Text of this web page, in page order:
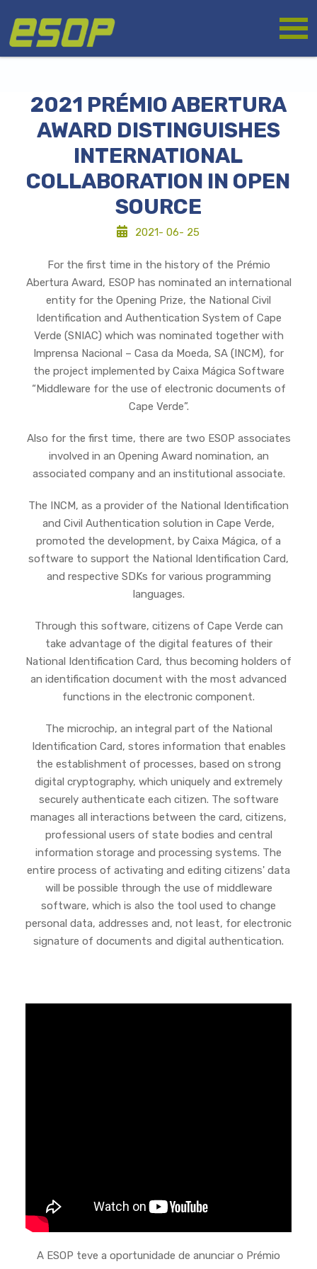
main
content
2021 PRÉMIO ABERTURA
AWARD DISTINGUISHES
INTERNATIONAL
COLLABORATION IN OPEN
SOURCE
2021- 06- 25
For the first time in the history of the Prémio
Abertura Award, ESOP has nominated an international
entity for the Opening Prize, the National Civil
Identification and Authentication System of Cape
Verde (SNIAC) which was nominated together with
Imprensa Nacional – Casa da Moeda, SA (INCM), for
the project implemented by Caixa Mágica Software
“Middleware for the use of electronic documents of
Cape Verde”.
Also for the first time, there are two ESOP associates
involved in an Opening Award nomination, an
associated company and an institutional associate.
The INCM, as a provider of the National Identification
and Civil Authentication solution in Cape Verde,
promoted the development, by Caixa Mágica, of a
software to support the National Identification Card,
and respective SDKs for various programming
languages.
Through this software, citizens of Cape Verde can
take advantage of the digital features of their
National Identification Card, thus becoming holders of
an identification document with the most advanced
functions in the electronic component.
The microchip, an integral part of the National
Identification Card, stores information that enables
the establishment of processes, based on strong
digital cryptography, which uniquely and extremely
securely authenticate each citizen. The software
manages all interactions between the card, citizens,
professional users of state bodies and central
information storage and processing systems. The
entire process of activating and editing citizens' data
will be possible through the use of middleware
software, which is also the tool used to change
personal data, addresses and, not least, for electronic
signature of documents and digital authentication.
A ESOP teve a oportunidade de anunciar o Prémio